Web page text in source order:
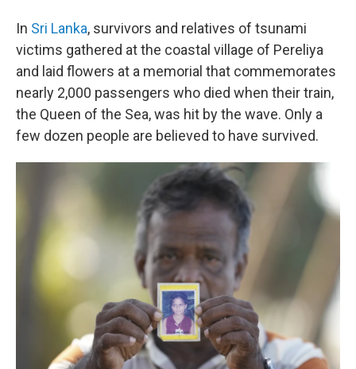
In Sri Lanka, survivors and relatives of tsunami
victims gathered at the coastal village of Pereliya
and laid flowers at a memorial that commemorates
nearly 2,000 passengers who died when their train,
the Queen of the Sea, was hit by the wave. Only a
few dozen people are believed to have survived.